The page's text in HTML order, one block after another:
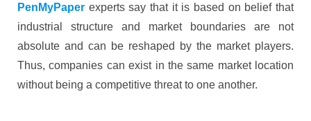
PenMyPaper experts say that it is based on belief that
industrial structure and market boundaries are not
absolute and can be reshaped by the market players.
Thus, companies can exist in the same market location
without being a competitive threat to one another.